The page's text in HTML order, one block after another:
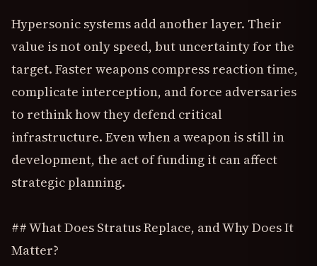
Hypersonic systems add another layer. Their
value is not only speed, but uncertainty for the
target. Faster weapons compress reaction time,
complicate interception, and force adversaries
to rethink how they defend critical
infrastructure. Even when a weapon is still in
development, the act of funding it can affect
strategic planning.
## What Does Stratus Replace, and Why Does It
Matter?